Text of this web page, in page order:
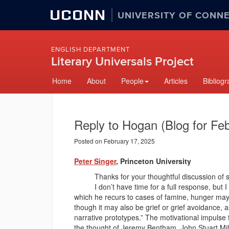
UCONN UNIVERSITY OF
ENGLISH DEPARTMENT
Literary Universals Project
to
content
Home About People Articles
Reply to Hogan (Blog for
Posted on February 17, 2025
Peter Singer, Princeton University
Thanks for your thoughtful discussion of
I don’t have time for a full response, but I
which he recurs to cases of famine, hunger
though it may also be grief or grief avoidance,
narrative prototypes.” The motivational